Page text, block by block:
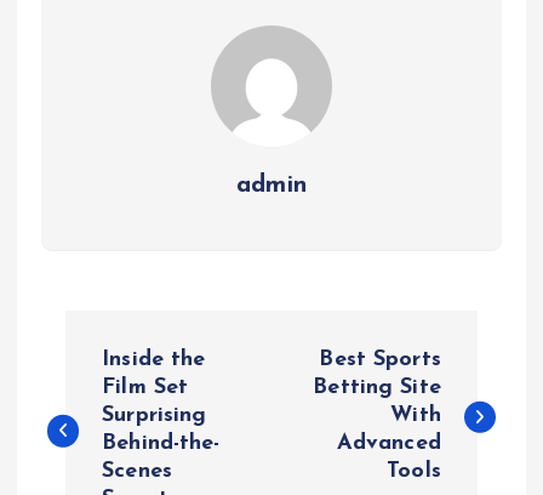
admin
s
Inside the
Film Set
Surprising
Behind-the-
Scenes
Best Sports
Betting Site
With
Advanced
Tools